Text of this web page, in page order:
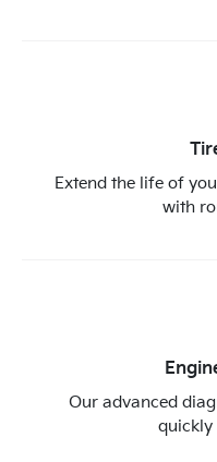
Extend the life of
with
Our advanced
quickly